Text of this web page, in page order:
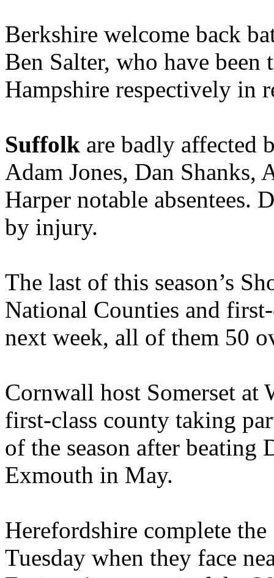
Berkshire welcome back
Ben Salter, who have
Hampshire respectively in
Suffolk are badly affected
Adam Jones, Dan Shanks,
Harper notable absentees.
by injury.
The last of this season’s
National Counties and
next week, all of them 50
Cornwall host Somerset at
first-class county taking
of the season after
Exmouth in May.
Herefordshire complete
Tuesday when they face